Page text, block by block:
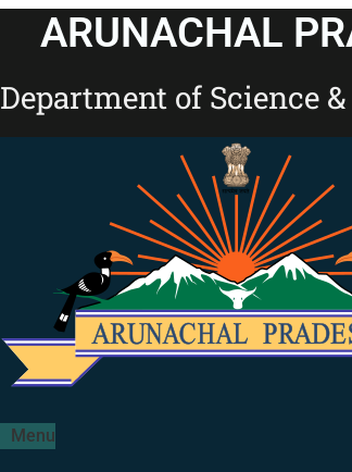
Skip ARUNACHAL
Department of Science
Menu